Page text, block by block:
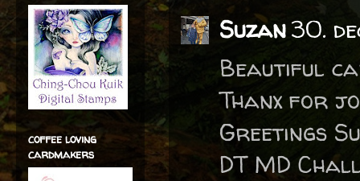
Suzan30.
Beautiful
Thanx for
Greetings
DT MD
coffee loving
cardmakers